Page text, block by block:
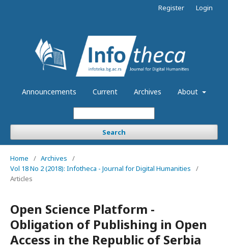
Announcements Current Archives About
Search
Register Login
Home / Archives
/
Vol 18 No 2 (2018): Infotheca - Journal for Digital Humanities
/
Articles
Open Science Platform -
Obligation of Publishing in Open
Access in the Republic of Serbia